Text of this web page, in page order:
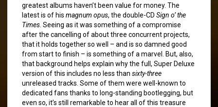
greatest albums haven’t been value for money. The
latest is of his magnum opus, the double-CD Sign o’ the
Times . Seeing as it was something of a compromise
after the cancelling of about three concurrent projects,
that it holds together so well – and is so damned good
from start to finish – is something of a marvel. But, also,
that background helps explain why the full, Super Deluxe
version of this includes no less than sixty-three
unreleased tracks. Some of them were well-known to
dedicated fans thanks to long-standing bootlegging, but
even so, it’s still remarkable to hear all of this treasure